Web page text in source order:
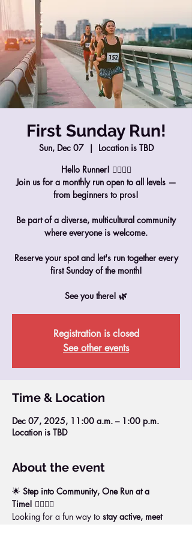
First Sunday Run!
Sun, Dec 07
  |
Location is TBD
Hello Runner! 🏃‍♀️🏃‍♂️
Join us for a monthly run open to all levels —
from beginners to pros!
Be part of a diverse, multicultural community
where everyone is welcome.
Reserve your spot and let's run together every
first Sunday of the month!
See you there! 🌿
Registration is closed
See other events
Time & Location
Dec 07, 2025, 11:00 a.m. – 1:00 p.m.
Location is TBD
About the event
🌟 Step into Community, One Run at a
Time! 🏃‍♀️🏃‍♂️
Looking for a fun way to stay active, meet